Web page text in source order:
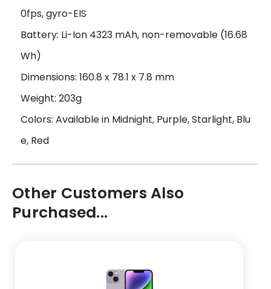
0fps, gyro-EIS
Battery: Li-Ion 4323 mAh, non-removable (16.68
Wh)
Dimensions: 160.8 x 78.1 x 7.8 mm
Weight: 203g
Colors: Available in Midnight, Purple, Starlight, Blu
e, Red
Other Customers Also
Purchased...